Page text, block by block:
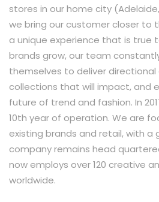
stores in our home city (Adelaide,
we bring our customer closer to
a unique experience that is true
brands grow, our team
themselves to deliver directional
collections that will impact, and
future of trend and fashion. In
10th year of operation. We are
existing brands and retail, with a
company remains head
now employs over 120 creative
worldwide.